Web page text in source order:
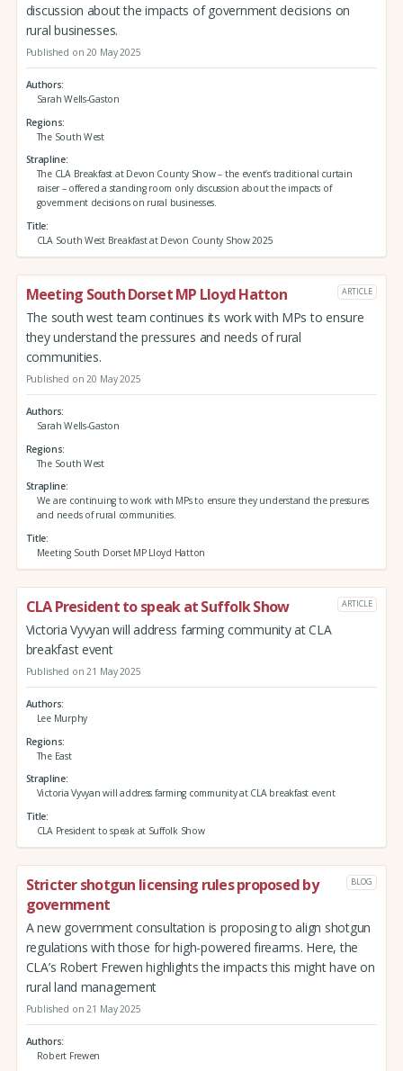
discussion about the impacts of government decisions on
rural businesses.
Published on 20 May 2025
Authors
Sarah Wells-Gaston
Regions
The South West
Strapline
The CLA Breakfast at Devon County Show – the event’s traditional curtain
raiser – offered a standing room only discussion about the impacts of
government decisions on rural businesses.
Title
CLA South West Breakfast at Devon County Show 2025
Meeting South Dorset MP Lloyd Hatton ARTICLE
The south west team continues its work with MPs to ensure
they understand the pressures and needs of rural
communities.
Published on 20 May 2025
Authors
Sarah Wells-Gaston
Regions
The South West
Strapline
We are continuing to work with MPs to ensure they understand the pressures
and needs of rural communities.
Title
Meeting South Dorset MP Lloyd Hatton
CLA President to speak at Suffolk Show ARTICLE
Victoria Vyvyan will address farming community at CLA
breakfast event
Published on 21 May 2025
Authors
Lee Murphy
Regions
The East
Strapline
Victoria Vyvyan will address farming community at CLA breakfast event
Title
CLA President to speak at Suffolk Show
Stricter shotgun licensing rules proposed by
government
BLOG
A new government consultation is proposing to align shotgun
regulations with those for high-powered firearms. Here, the
CLA’s Robert Frewen highlights the impacts this might have on
rural land management
Published on 21 May 2025
Authors
Robert Frewen